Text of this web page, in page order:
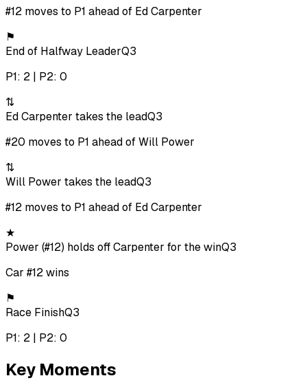
#12 moves to P1 ahead of Ed Carpenter
⚑
End of Halfway LeaderQ3
P1: 2 | P2: 0
⇅
Ed Carpenter takes the leadQ3
#20 moves to P1 ahead of Will Power
⇅
Will Power takes the leadQ3
#12 moves to P1 ahead of Ed Carpenter
★
Power (#12) holds off Carpenter for the winQ3
Car #12 wins
⚑
Race FinishQ3
P1: 2 | P2: 0
Key Moments